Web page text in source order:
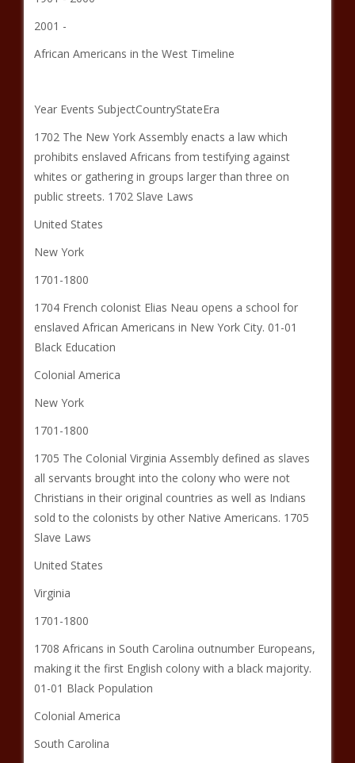
2001 -
African Americans in the West Timeline
Year Events SubjectCountryStateEra
1702 The New York Assembly enacts a law which
prohibits enslaved Africans from testifying against
whites or gathering in groups larger than three on
public streets. 1702 Slave Laws
United States
New York
1701-1800
1704 French colonist Elias Neau opens a school for
enslaved African Americans in New York City. 01-01
Black Education
Colonial America
New York
1701-1800
1705 The Colonial Virginia Assembly defined as slaves
all servants brought into the colony who were not
Christians in their original countries as well as Indians
sold to the colonists by other Native Americans. 1705
Slave Laws
United States
Virginia
1701-1800
1708 Africans in South Carolina outnumber Europeans,
making it the first English colony with a black majority.
01-01 Black Population
Colonial America
South Carolina